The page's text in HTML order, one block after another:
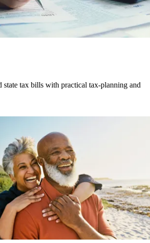
state tax bills with practical tax-planning and